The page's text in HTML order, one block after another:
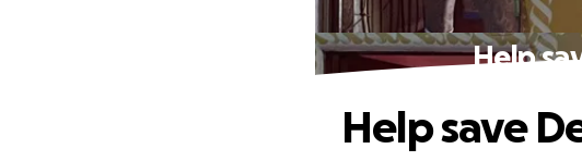
Help
Help save